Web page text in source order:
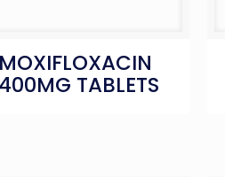
MOXIFLOXACIN
400MG TABLETS